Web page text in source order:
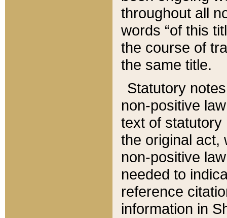
throughout all
words “of this
the course of
the same title.
Statutory
non-positive
text of statutory
the original act,
non-positive
needed to
reference
information in